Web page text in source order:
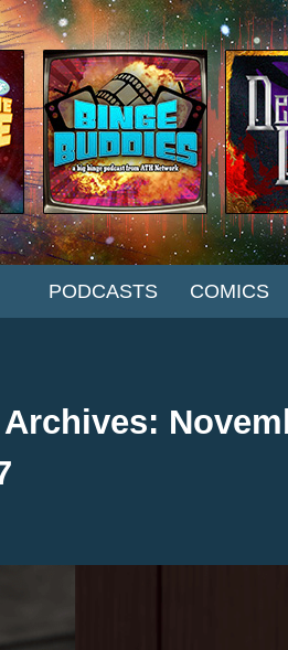
PODCASTS COMICS
Archives: